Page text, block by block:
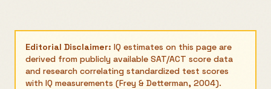
Editorial Disclaimer: IQ estimates on this page are
derived from publicly available SAT/ACT score data
and research correlating standardized test scores
with IQ measurements (Frey & Detterman, 2004).